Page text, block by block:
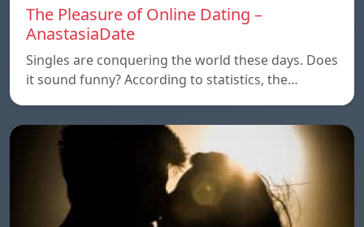
The Pleasure of Online Dating –
AnastasiaDate
Singles are conquering the world these days. Does
it sound funny? According to statistics, the…